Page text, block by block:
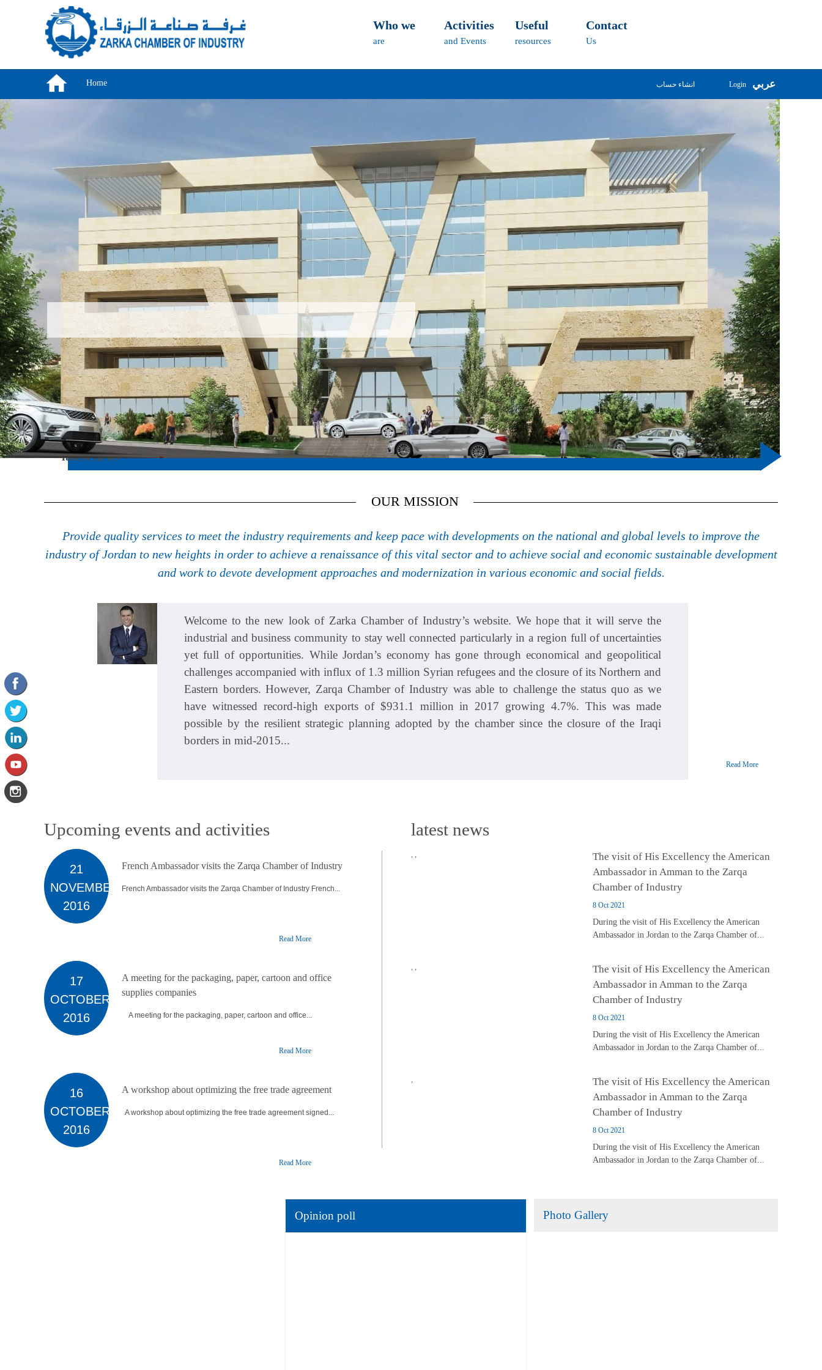
Who we
are
Activities
and Events
Useful
resources
Contact
Us
عربي انشاء حساب Login
Home
latest news The program of supporting the techniques of energy efficiency and renewable energy
OUR MISSION
Provide quality services to meet the industry requirements and keep pace with developments on the national and global levels to improve the
industry of Jordan to new heights in order to achieve a renaissance of this vital sector and to achieve social and economic sustainable development
and work to devote development approaches and modernization in various economic and social fields.
Welcome to the new look of Zarka Chamber of Industry’s website. We hope that it will serve the
industrial and business community to stay well connected particularly in a region full of uncertainties
yet full of opportunities. While Jordan’s economy has gone through economical and geopolitical
challenges accompanied with influx of 1.3 million Syrian refugees and the closure of its Northern and
Eastern borders. However, Zarqa Chamber of Industry was able to challenge the status quo as we
have witnessed record-high exports of $931.1 million in 2017 growing 4.7%. This was made
possible by the resilient strategic planning adopted by the chamber since the closure of the Iraqi
borders in mid-2015...
Read More
Upcoming events and activities
21
NOVEMBER
2016
French Ambassador visits the Zarqa Chamber of Industry
French Ambassador visits the Zarqa Chamber of Industry French...
Read More
17
OCTOBER
2016
A meeting for the packaging, paper, cartoon and office
supplies companies
A meeting for the packaging, paper, cartoon and office...
Read More
16
OCTOBER
2016
A workshop about optimizing the free trade agreement
A workshop about optimizing the free trade agreement signed...
Read More
latest news
, ,
The visit of His Excellency the American
Ambassador in Amman to the Zarqa
Chamber of Industry
8 Oct 2021
During the visit of His Excellency the American
Ambassador in Jordan to the Zarqa Chamber of...
, ,
The visit of His Excellency the American
Ambassador in Amman to the Zarqa
Chamber of Industry
8 Oct 2021
During the visit of His Excellency the American
Ambassador in Jordan to the Zarqa Chamber of...
,
The visit of His Excellency the American
Ambassador in Amman to the Zarqa
Chamber of Industry
8 Oct 2021
During the visit of His Excellency the American
Ambassador in Jordan to the Zarqa Chamber of...
Opinion poll Photo Gallery